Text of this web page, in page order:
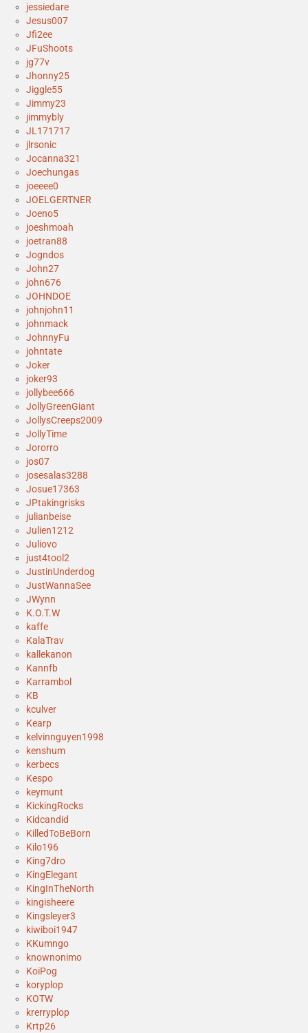
jessiedare
Jesus007
Jfi2ee
JFuShoots
jg77v
Jhonny25
Jiggle55
Jimmy23
jimmybly
JL171717
jlrsonic
Jocanna321
Joechungas
joeeee0
JOELGERTNER
Joeno5
joeshmoah
joetran88
Jogndos
John27
john676
JOHNDOE
johnjohn11
johnmack
JohnnyFu
johntate
Joker
joker93
jollybee666
JollyGreenGiant
JollysCreeps2009
JollyTime
Jororro
jos07
josesalas3288
Josue17363
JPtakingrisks
julianbeise
Julien1212
Juliovo
just4tool2
JustinUnderdog
JustWannaSee
JWynn
K.O.T.W
kaffe
KalaTrav
kallekanon
Kannfb
Karrambol
KB
kculver
Kearp
kelvinnguyen1998
kenshum
kerbecs
Kespo
keymunt
KickingRocks
Kidcandid
KilledToBeBorn
Kilo196
King7dro
KingElegant
KingInTheNorth
kingisheere
Kingsleyer3
kiwiboi1947
KKumngo
knownonimo
KoiPog
koryplop
KOTW
krerryplop
Krtp26